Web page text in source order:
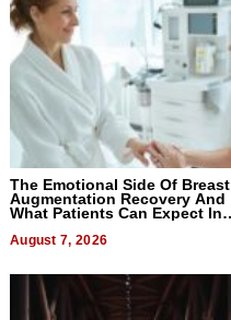
The Emotional Side Of Breast
Augmentation Recovery And
What Patients Can Expect In
August 7, 2026